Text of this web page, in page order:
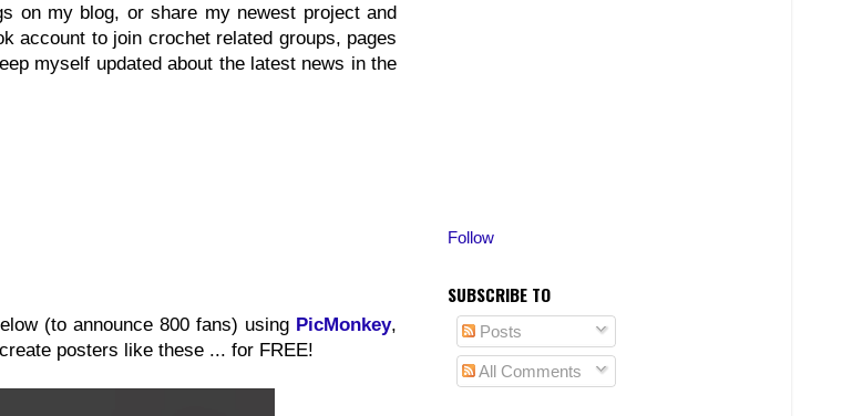
on my blog, or share my newest project and
account to join crochet related groups, pages
myself updated about the latest news in the
(to announce 800 fans) using PicMonkey,
posters like these ... for FREE!
Follow
SUBSCRIBE TO
Posts
All Comments